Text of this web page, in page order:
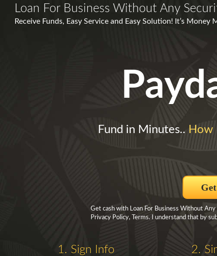
Loan For Business Without Any
Receive Funds, Easy Service and Easy Solution! It’s Money
Fund in Minutes.. How
Get cash with Loan For Business Without
Privacy Policy, Terms. I understand that by
1. Sign Info 2.